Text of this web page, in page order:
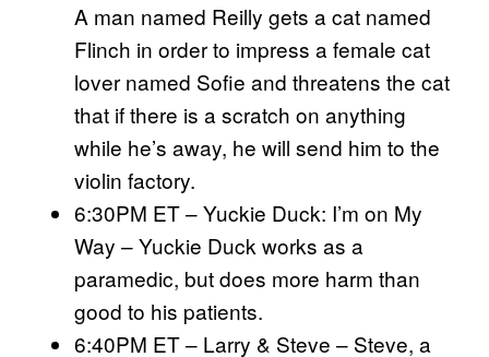
A man named Reilly gets a cat named
Flinch in order to impress a female cat
lover named Sofie and threatens the cat
that if there is a scratch on anything
while he’s away, he will send him to the
violin factory.
6:30PM ET – Yuckie Duck: I’m on My
Way – Yuckie Duck works as a
paramedic, but does more harm than
good to his patients.
6:40PM ET – Larry & Steve – Steve, a